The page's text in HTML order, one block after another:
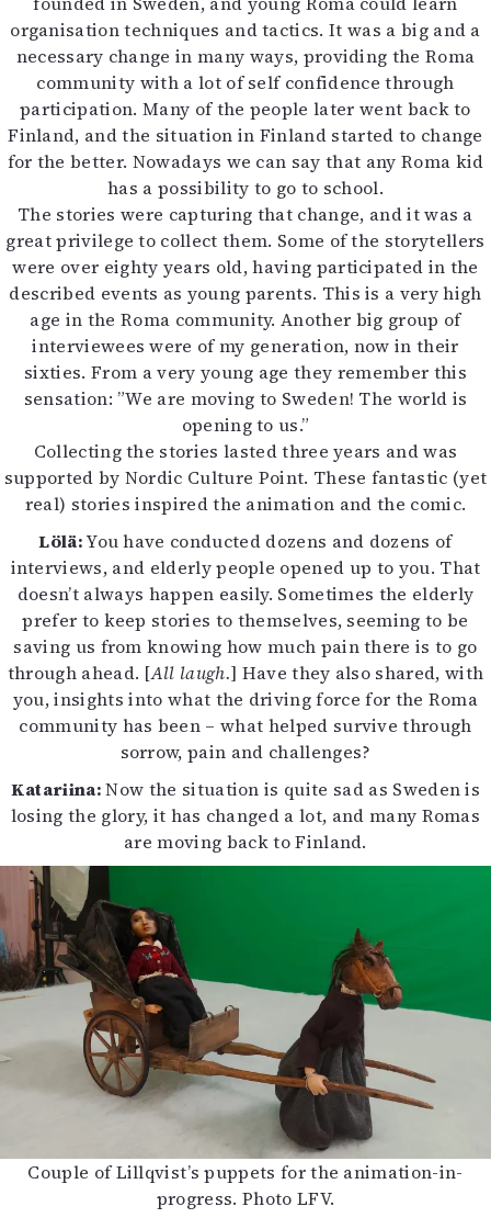
organisation techniques and tactics. It was a big and a
necessary change in many ways, providing the Roma
community with a lot of self confidence through
participation. Many of the people later went back to
Finland, and the situation in Finland started to change
for the better. Nowadays we can say that any Roma kid
has a possibility to go to school.
The stories were capturing that change, and it was a
great privilege to collect them. Some of the storytellers
were over eighty years old, having participated in the
described events as young parents. This is a very high
age in the Roma community. Another big group of
interviewees were of my generation, now in their
sixties. From a very young age they remember this
sensation: ”We are moving to Sweden! The world is
opening to us.”
Collecting the stories lasted three years and was
supported by Nordic Culture Point. These fantastic (yet
real) stories inspired the animation and the comic.
Lölä:You have conducted dozens and dozens of
interviews, and elderly people opened up to you. That
doesn’t always happen easily. Sometimes the elderly
prefer to keep stories to themselves, seeming to be
saving us from knowing how much pain there is to go
through ahead. [All laugh.] Have they also shared, with
you, insights into what the driving force for the Roma
community has been – what helped survive through
sorrow, pain and challenges?
Katariina:Now the situation is quite sad as Sweden is
losing the glory, it has changed a lot, and many Romas
are moving back to Finland.
Couple of Lillqvist’s puppets for the animation-in-
progress. Photo LFV.